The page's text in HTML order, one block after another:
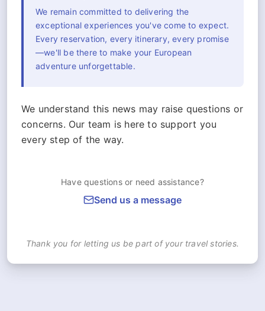
We remain committed to delivering the
exceptional experiences you've come to expect.
Every reservation, every itinerary, every promise
—we'll be there to make your European
adventure unforgettable.
We understand this news may raise questions or
concerns. Our team is here to support you
every step of the way.
Have questions or need assistance?
Send us a message
Thank you for letting us be part of your travel stories.